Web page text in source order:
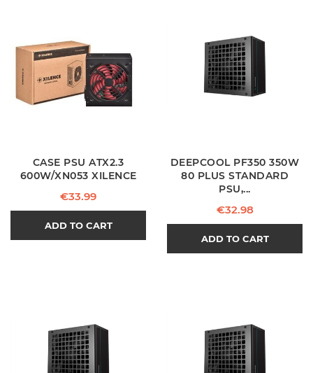
CASE PSU ATX2.3
600W/XN053 XILENCE
Price
€33.99
ADD TO CART
DEEPCOOL PF350 350W
80 PLUS STANDARD
PSU,...
Price
€32.98
ADD TO CART